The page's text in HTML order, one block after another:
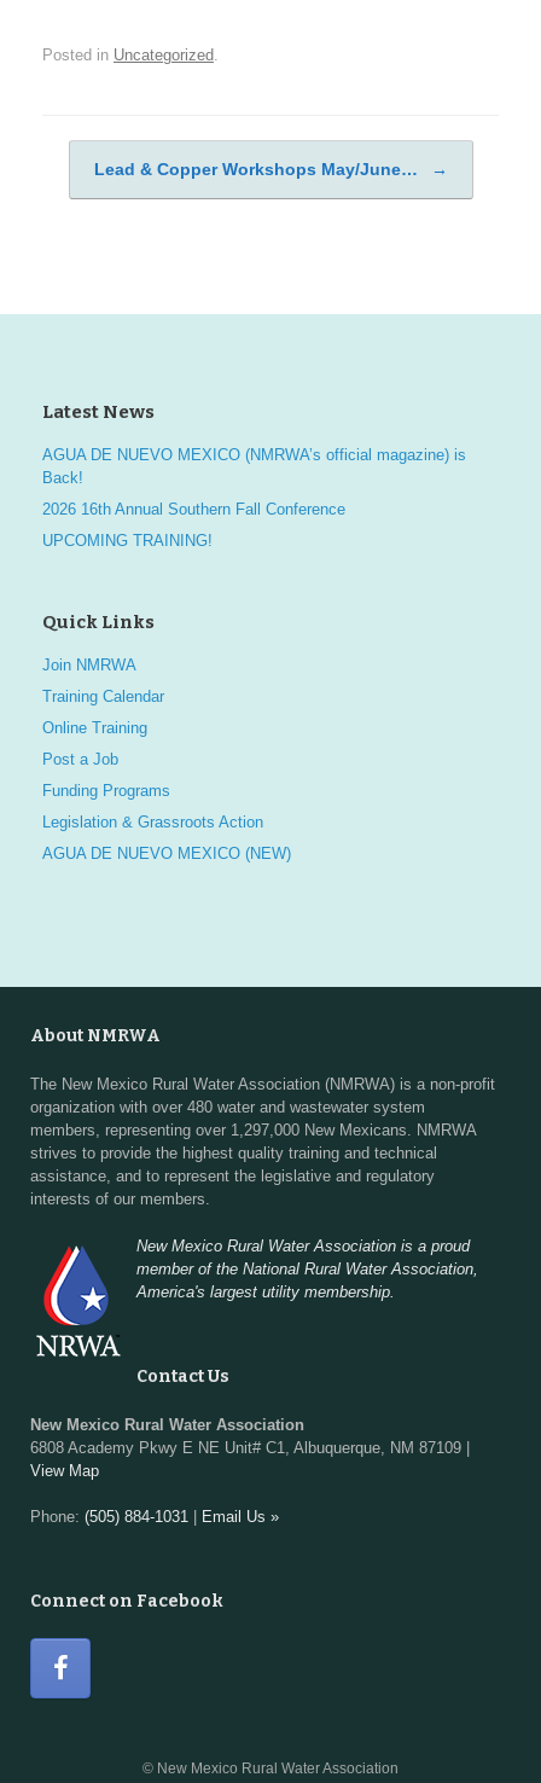
Posted in Uncategorized.
Post navigation
Lead & Copper Workshops May/June… →
Latest News
AGUA DE NUEVO MEXICO (NMRWA’s official magazine) is
Back!
2026 16th Annual Southern Fall Conference
UPCOMING TRAINING!
Quick Links
Join NMRWA
Training Calendar
Online Training
Post a Job
Funding Programs
Legislation & Grassroots Action
AGUA DE NUEVO MEXICO (NEW)
About NMRWA
The New Mexico Rural Water Association (NMRWA) is a non-profit
organization with over 480 water and wastewater system
members, representing over 1,297,000 New Mexicans. NMRWA
strives to provide the highest quality training and technical
assistance, and to represent the legislative and regulatory
interests of our members.
New Mexico Rural Water Association is a proud
member of the National Rural Water Association,
America's largest utility membership.
Contact Us
New Mexico Rural Water Association
6808 Academy Pkwy E NE Unit# C1, Albuquerque, NM 87109 |
View Map
Phone: (505) 884-1031 Email Us »
Connect on Facebook
© New Mexico Rural Water Association